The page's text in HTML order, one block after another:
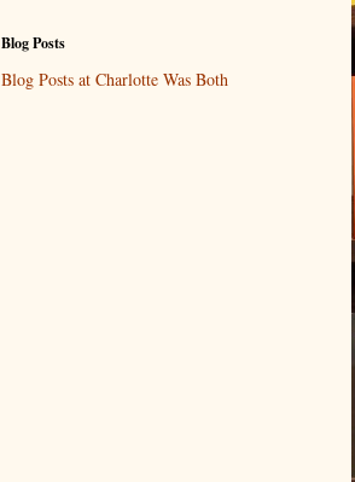
Blog Posts
Blog Posts at Charlotte Was Both